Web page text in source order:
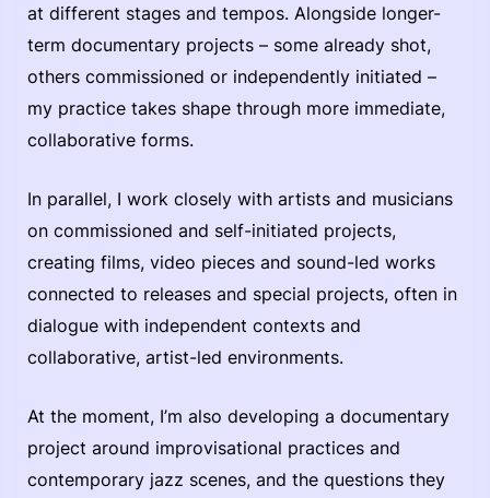
at different stages and tempos. Alongside longer-
term documentary projects – some already shot,
others commissioned or independently initiated –
my practice takes shape through more immediate,
collaborative forms.
In parallel, I work closely with artists and musicians
on commissioned and self-initiated projects,
creating films, video pieces and sound-led works
connected to releases and special projects, often in
dialogue with independent contexts and
collaborative, artist-led environments.
At the moment, I’m also developing a documentary
project around improvisational practices and
contemporary jazz scenes, and the questions they